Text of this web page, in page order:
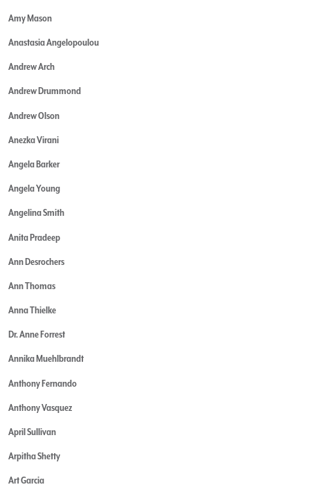
Amy Mason
Anastasia Angelopoulou
Andrew Arch
Andrew Drummond
Andrew Olson
Anezka Virani
Angela Barker
Angela Young
Angelina Smith
Anita Pradeep
Ann Desrochers
Ann Thomas
Anna Thielke
Dr. Anne Forrest
Annika Muehlbrandt
Anthony Fernando
Anthony Vasquez
April Sullivan
Arpitha Shetty
Art Garcia